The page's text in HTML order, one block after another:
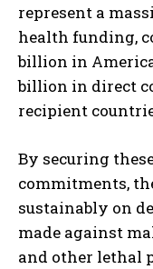
represent a
health funding,
billion in
billion in direct
recipient
By securing
commitments,
sustainably on
made against
and other lethal